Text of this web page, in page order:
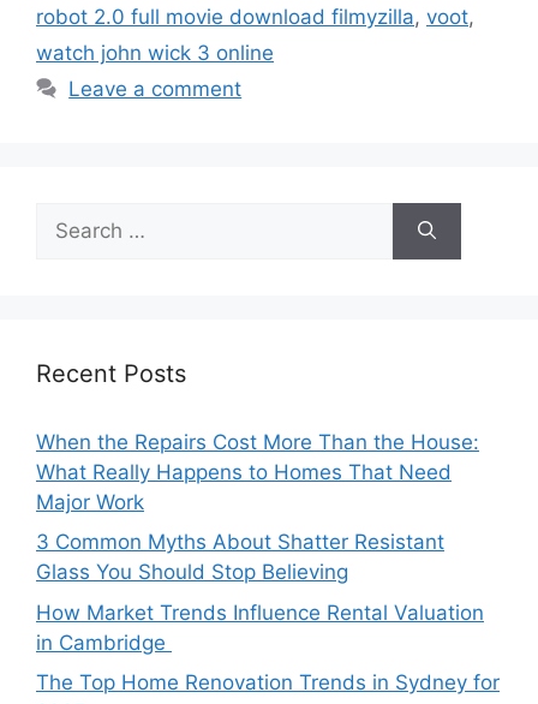
robot 2.0 full movie download filmyzilla, voot,
watch john wick 3 online
Leave a comment
for:
Recent Posts
When the Repairs Cost More Than the House:
What Really Happens to Homes That Need
Major Work
3 Common Myths About Shatter Resistant
Glass You Should Stop Believing
How Market Trends Influence Rental Valuation
in Cambridge
The Top Home Renovation Trends in Sydney for